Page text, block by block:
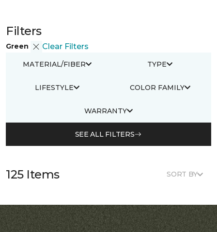
Filters
Green Clear Filters
MATERIAL/FIBER TYPE
LIFESTYLE COLOR FAMILY
WARRANTY
SEE ALL FILTERS
125 Items SORT BY